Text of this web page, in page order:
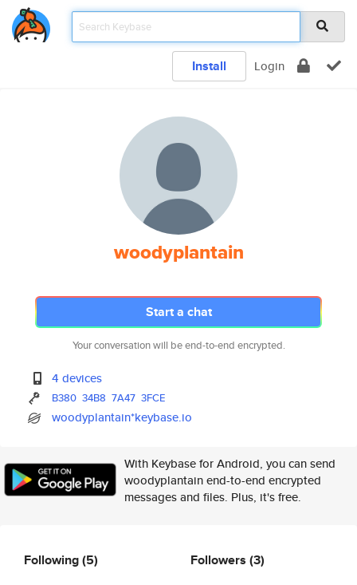
Install Login
woodyplantain
Start a chat
Your conversation will be end-to-end encrypted.
4 devices
B380 34B8 7A47 3FCE
woodyplantain*keybase.io
With Keybase for Android, you can send
woodyplantain end-to-end encrypted
messages and files. Plus, it's free.
Following(5) Followers (3)